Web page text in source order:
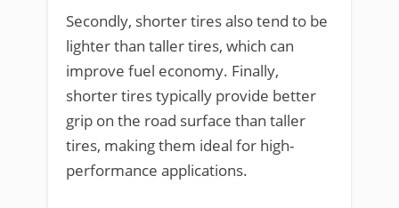
Secondly, shorter tires also tend to be
lighter than taller tires, which can
improve fuel economy. Finally,
shorter tires typically provide better
grip on the road surface than taller
tires, making them ideal for high-
performance applications.